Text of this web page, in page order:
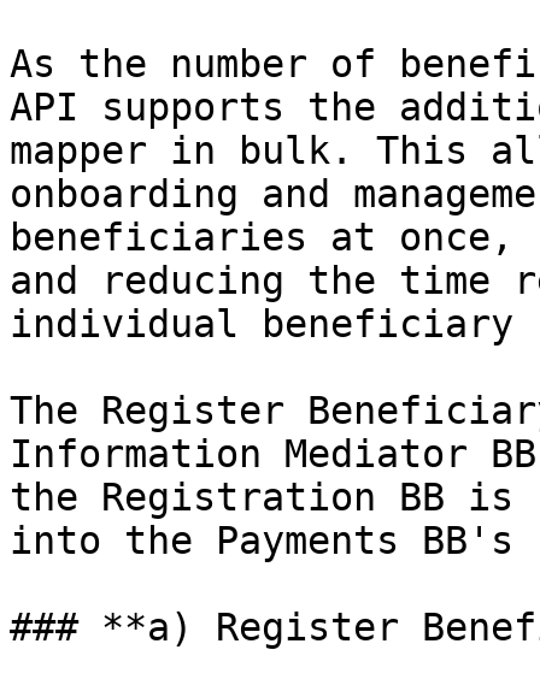
As the number of
API supports the
mapper in bulk. This
onboarding and
beneficiaries at once,
and reducing the time
individual
The Register
Information Mediator
the Registration BB
into the Payments BB's
### **a) Register